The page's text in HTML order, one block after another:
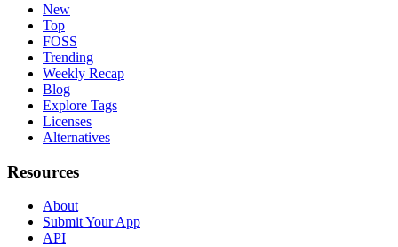
New
Top
FOSS
Trending
Weekly Recap
Blog
Explore Tags
Licenses
Alternatives
Resources
About
Submit Your App
API